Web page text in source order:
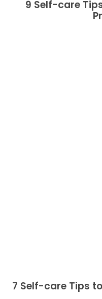
9 Self-care
7 Self-care Tips